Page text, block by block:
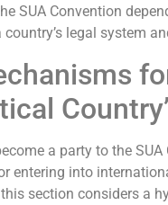
SUA Convention
country’s legal system
a party to the
entering into
section considers a